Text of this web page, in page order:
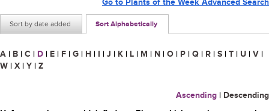
Sort by date added Sort Alphabetically
Go to Plants of the Week Advanced Search
A | B | C | D | E | F | G | H | I | J | K | L | M | N | O | P | Q | R | S | T | U | V |
W | X | Y | Z
Ascending | Descending